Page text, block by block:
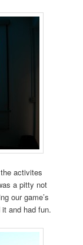
activites
a pitty not
our game’s
and had fun.